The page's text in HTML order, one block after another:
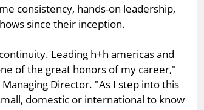
consistency, hands-on leadership,
since their inception.
Leading h+h americas and
of the great honors of my career,"
Director. "As I step into this
domestic or international to know